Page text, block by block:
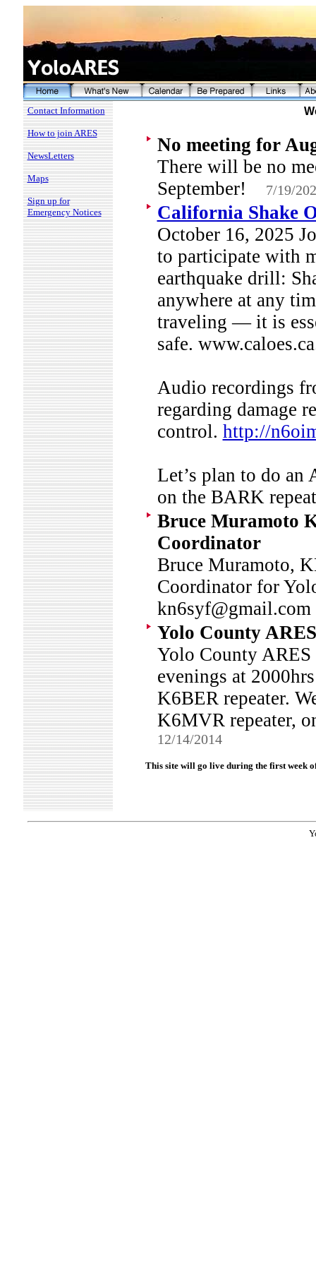
Contact Information
How to join ARES
NewsLetters
Maps
Sign up for
Emergency Notices
No meeting for
There will be no
September!
7/19/
California Shake
October 16, 2025
to participate with
earthquake drill:
anywhere at any
traveling — it is
safe.
Audio recordings
regarding damage
control. http://
Let’s plan to do an
on the BARK
Bruce Muramoto
Coordinator
Bruce Muramoto,
Coordinator for
Yolo County
Yolo County
evenings at
K6BER repeater.
K6MVR repeater,
12/14/2014
This site will go live during the first week